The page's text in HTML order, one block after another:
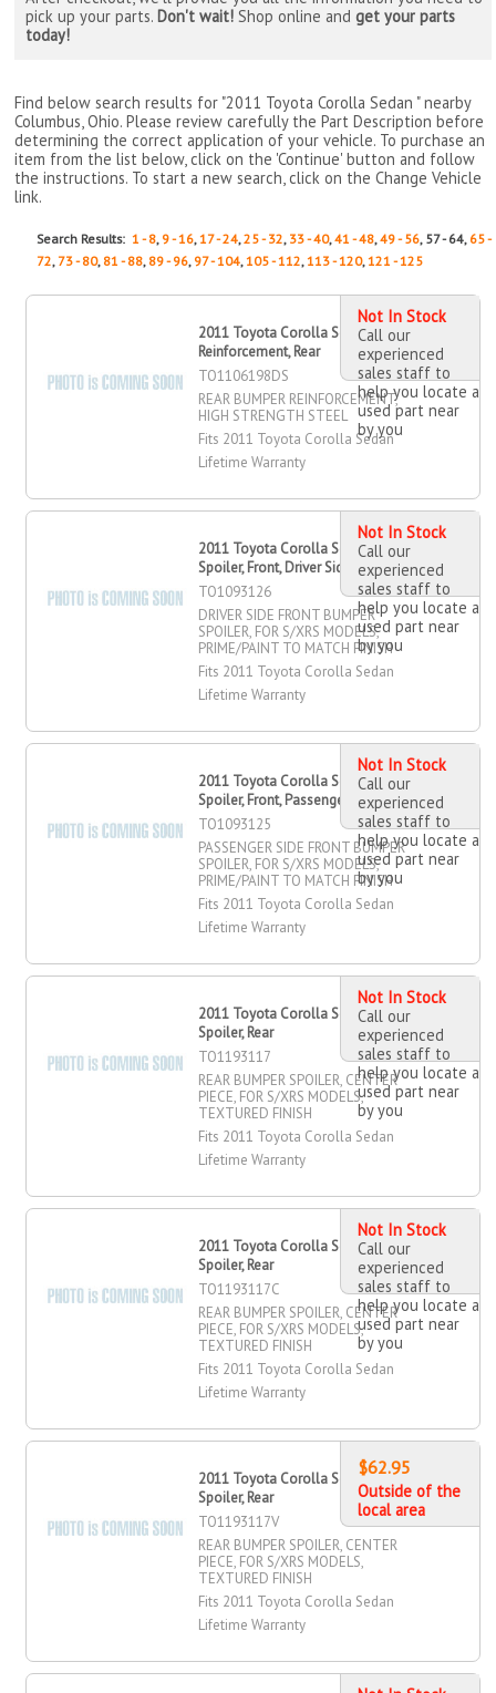
pick up your parts. Don't wait! Shop online andget your parts
today!
Find below search results for "2011 Toyota Corolla Sedan " nearby
Columbus, Ohio. Please review carefully the Part Description before
determining the correct application of your vehicle. To purchase an
item from the list below, click on the 'Continue' button and follow
the instructions. To start a new search, click on the Change Vehicle
link.
Search Results:1 - 8, 9 - 16,17 - 24,25 - 32, 33 - 40,41 - 48,49 - 56, 57 - 64, 65 -
72, 73 - 80, 81 - 88, 89 - 96, 97 - 104,105 - 112,113 - 120,121 - 125
2011 Toyota Corolla Sedan Bumper
Reinforcement, Rear
TO1106198DS
REAR BUMPER REINFORCEMENT,
HIGH STRENGTH STEEL
Fits 2011 Toyota Corolla Sedan
Lifetime Warranty
Not In Stock
Call our
experienced
sales staff to
help you locate a
used part near
by you
2011 Toyota Corolla Sedan Bumper
Spoiler, Front, Driver Side
TO1093126
DRIVER SIDE FRONT BUMPER
SPOILER, FOR S/XRS MODELS,
PRIME/PAINT TO MATCH FINISH
Fits 2011 Toyota Corolla Sedan
Lifetime Warranty
Not In Stock
Call our
experienced
sales staff to
help you locate a
used part near
by you
2011 Toyota Corolla Sedan Bumper
Spoiler, Front, Passenger Side
TO1093125
PASSENGER SIDE FRONT BUMPER
SPOILER, FOR S/XRS MODELS,
PRIME/PAINT TO MATCH FINISH
Fits 2011 Toyota Corolla Sedan
Lifetime Warranty
Not In Stock
Call our
experienced
sales staff to
help you locate a
used part near
by you
2011 Toyota Corolla Sedan Bumper
Spoiler, Rear
TO1193117
REAR BUMPER SPOILER, CENTER
PIECE, FOR S/XRS MODELS,
TEXTURED FINISH
Fits 2011 Toyota Corolla Sedan
Lifetime Warranty
Not In Stock
Call our
experienced
sales staff to
help you locate a
used part near
by you
2011 Toyota Corolla Sedan Bumper
Spoiler, Rear
TO1193117C
REAR BUMPER SPOILER, CENTER
PIECE, FOR S/XRS MODELS,
TEXTURED FINISH
Fits 2011 Toyota Corolla Sedan
Lifetime Warranty
Not In Stock
Call our
experienced
sales staff to
help you locate a
used part near
by you
2011 Toyota Corolla Sedan Bumper
Spoiler, Rear
TO1193117V
REAR BUMPER SPOILER, CENTER
PIECE, FOR S/XRS MODELS,
TEXTURED FINISH
Fits 2011 Toyota Corolla Sedan
Lifetime Warranty
$62.95
Outside of the
local area